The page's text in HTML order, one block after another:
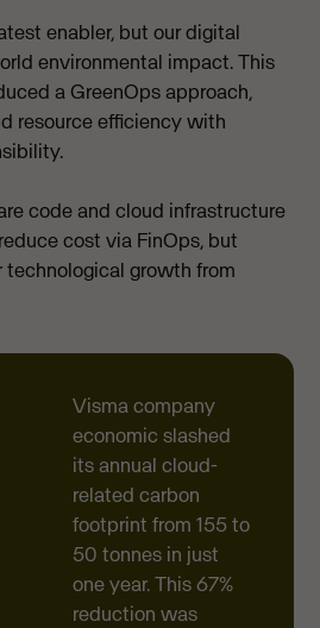
enabler, but our digital
environmental impact. This
a GreenOps approach,
resource efficiency with
code and cloud infrastructure
cost via FinOps, but
growth from
Visma company
economic slashed
its annual cloud-
related carbon
footprint from 155 to
50 tonnes in just
one year. This 67%
reduction was